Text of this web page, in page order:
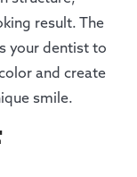
result. The
your dentist to
and create
smile.